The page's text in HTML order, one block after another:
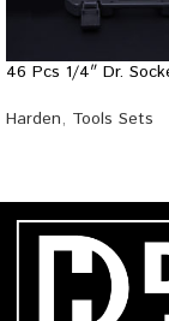
46 Pcs 1/4″ Dr.
Harden, Tools Sets